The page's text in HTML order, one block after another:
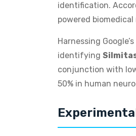
identification.
powered biomedical
Harnessing
identifying
conjunction with
50% in human